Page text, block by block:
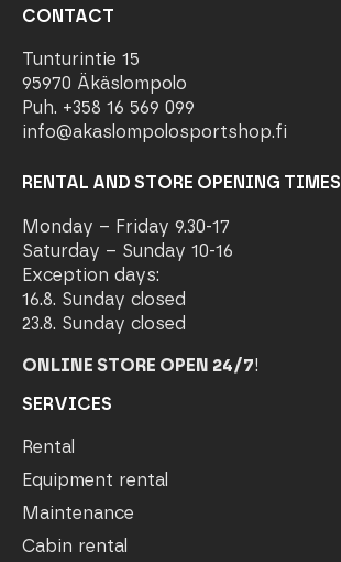
CONTACT
Tunturintie 15
95970 Äkäslompolo
Puh. +358 16 569 099
info@akaslompolosportshop.fi
RENTAL AND STORE OPENING TIMES
Monday – Friday 9.30-17
Saturday – Sunday 10-16
Exception days:
16.8. Sunday closed
23.8. Sunday closed
ONLINE STORE OPEN 24/7!
SERVICES
Rental
Equipment rental
Maintenance
Cabin rental